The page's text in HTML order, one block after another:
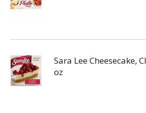
Sara Lee Cheesecake,
oz